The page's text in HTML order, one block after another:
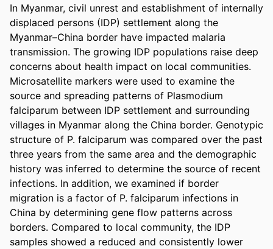
In Myanmar, civil unrest and establishment of internally
displaced persons (IDP) settlement along the
Myanmar–China border have impacted malaria
transmission. The growing IDP populations raise deep
concerns about health impact on local communities.
Microsatellite markers were used to examine the
source and spreading patterns of Plasmodium
falciparum between IDP settlement and surrounding
villages in Myanmar along the China border. Genotypic
structure of P. falciparum was compared over the past
three years from the same area and the demographic
history was inferred to determine the source of recent
infections. In addition, we examined if border
migration is a factor of P. falciparum infections in
China by determining gene flow patterns across
borders. Compared to local community, the IDP
samples showed a reduced and consistently lower